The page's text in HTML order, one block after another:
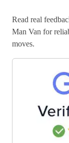
Read real
Man Van for
moves.